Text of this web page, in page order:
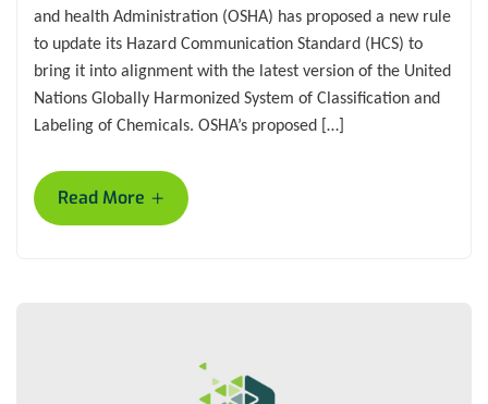
and health Administration (OSHA) has proposed a new rule
to update its Hazard Communication Standard (HCS) to
bring it into alignment with the latest version of the United
Nations Globally Harmonized System of Classification and
Labeling of Chemicals. OSHA’s proposed […]
Read More +